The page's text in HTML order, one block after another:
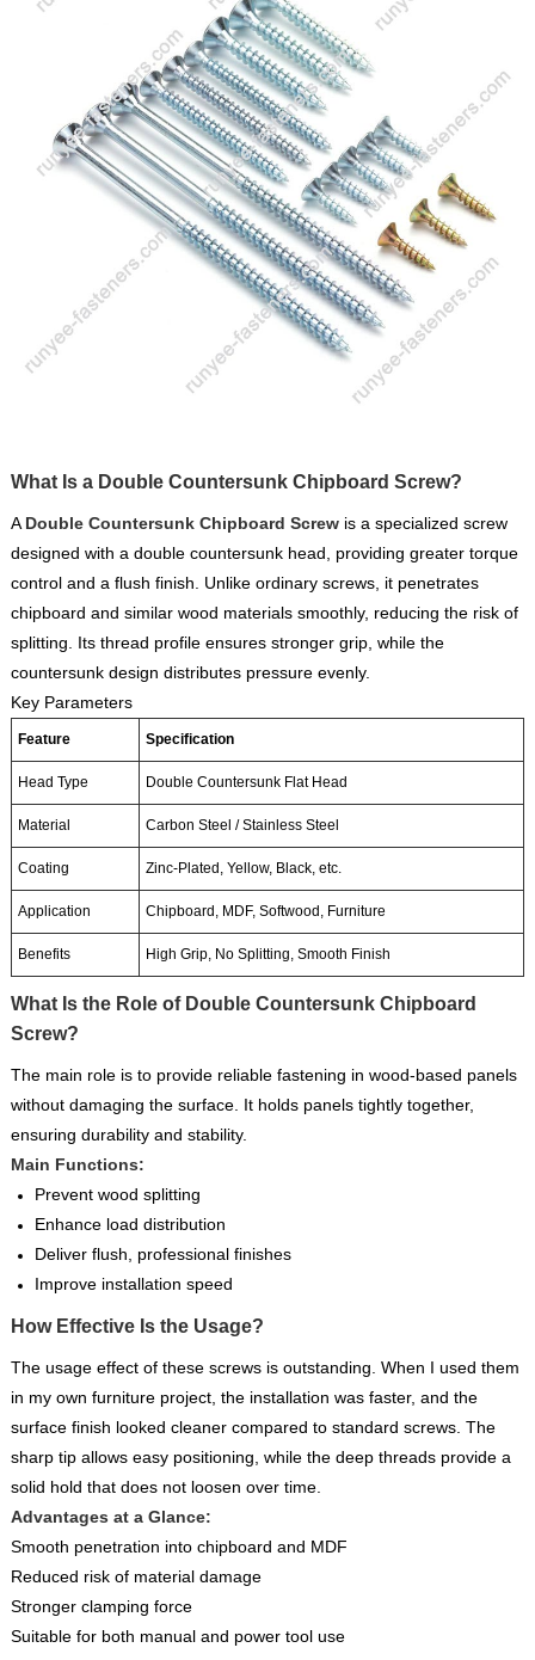
What Is a Double Countersunk Chipboard Screw?
ADouble Countersunk Chipboard Screwis a specialized screw
designed with a double countersunk head, providing greater torque
control and a flush finish. Unlike ordinary screws, it penetrates
chipboard and similar wood materials smoothly, reducing the risk of
splitting. Its thread profile ensures stronger grip, while the
countersunk design distributes pressure evenly.
Key Parameters
Feature Specification
Head Type Double Countersunk Flat Head
Material Carbon Steel / Stainless Steel
Coating Zinc-Plated, Yellow, Black, etc.
Application Chipboard, MDF, Softwood, Furniture
Benefits High Grip, No Splitting, Smooth Finish
What Is the Role of Double Countersunk Chipboard
Screw?
The main role is to provide reliable fastening in wood-based panels
without damaging the surface. It holds panels tightly together,
ensuring durability and stability.
Main Functions:
Prevent wood splitting
Enhance load distribution
Deliver flush, professional finishes
Improve installation speed
How Effective Is the Usage?
The usage effect of these screws is outstanding. When I used them
in my own furniture project, the installation was faster, and the
surface finish looked cleaner compared to standard screws. The
sharp tip allows easy positioning, while the deep threads provide a
solid hold that does not loosen over time.
Advantages at a Glance:
Smooth penetration into chipboard and MDF
Reduced risk of material damage
Stronger clamping force
Suitable for both manual and power tool use